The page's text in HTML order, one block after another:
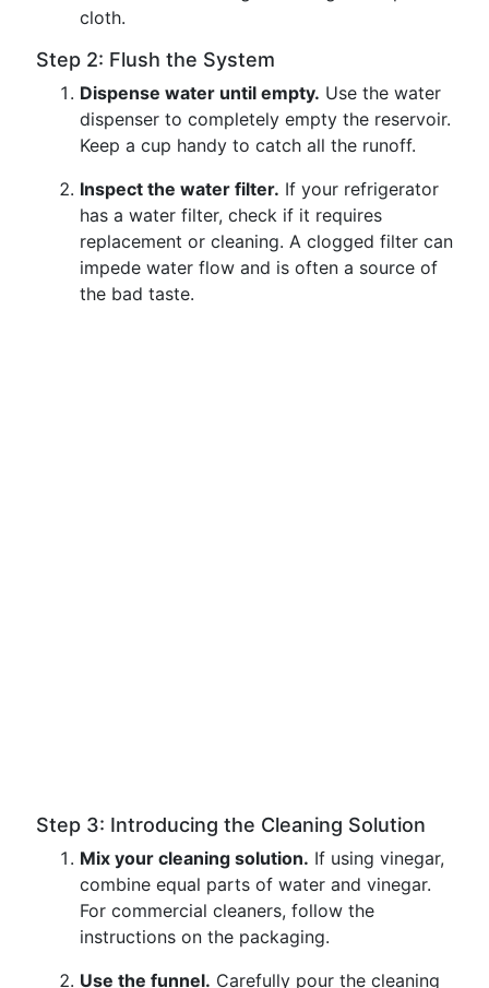
cloth.
Step 2: Flush the System
Dispense water until empty. Use the water
dispenser to completely empty the reservoir.
Keep a cup handy to catch all the runoff.
Inspect the water filter. If your refrigerator
has a water filter, check if it requires
replacement or cleaning. A clogged filter can
impede water flow and is often a source of
the bad taste.
Step 3: Introducing the Cleaning Solution
Mix your cleaning solution. If using vinegar,
combine equal parts of water and vinegar.
For commercial cleaners, follow the
instructions on the packaging.
Use the funnel. Carefully pour the cleaning